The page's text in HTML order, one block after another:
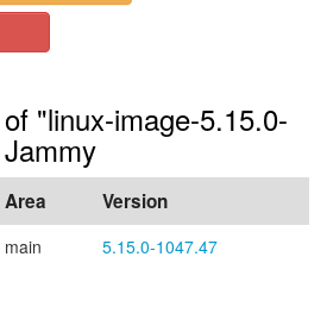
"linux-image-5.15.0-
Area Version
main 5.15.0-1047.47